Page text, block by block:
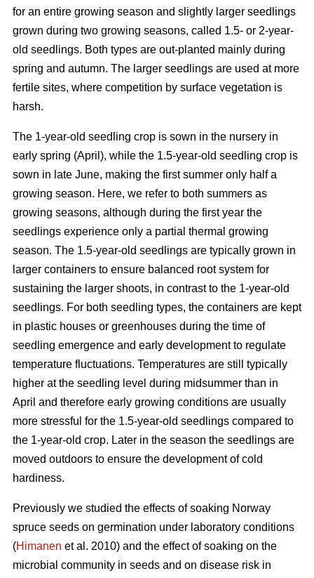
for an entire growing season and slightly larger seedlings
grown during two growing seasons, called 1.5- or 2-year-
old seedlings. Both types are out-planted mainly during
spring and autumn. The larger seedlings are used at more
fertile sites, where competition by surface vegetation is
harsh.
The 1-year-old seedling crop is sown in the nursery in
early spring (April), while the 1.5-year-old seedling crop is
sown in late June, making the first summer only half a
growing season. Here, we refer to both summers as
growing seasons, although during the first year the
seedlings experience only a partial thermal growing
season. The 1.5-year-old seedlings are typically grown in
larger containers to ensure balanced root system for
sustaining the larger shoots, in contrast to the 1-year-old
seedlings. For both seedling types, the containers are kept
in plastic houses or greenhouses during the time of
seedling emergence and early development to regulate
temperature fluctuations. Temperatures are still typically
higher at the seedling level during midsummer than in
April and therefore early growing conditions are usually
more stressful for the 1.5-year-old seedlings compared to
the 1-year-old crop. Later in the season the seedlings are
moved outdoors to ensure the development of cold
hardiness.
Previously we studied the effects of soaking Norway
spruce seeds on germination under laboratory conditions
(Himanen et al. 2010) and the effect of soaking on the
microbial community in seeds and on disease risk in